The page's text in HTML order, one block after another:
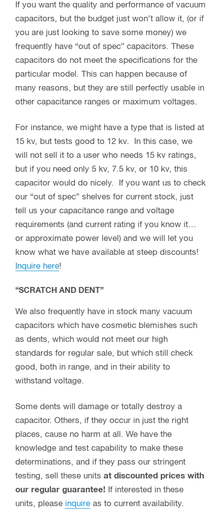
If you want the quality and performance of vacuum
capacitors, but the budget just won’t allow it, (or if
you are just looking to save some money) we
frequently have “out of spec” capacitors. These
capacitors do not meet the specifications for the
particular model. This can happen because of
many reasons, but they are still perfectly usable in
other capacitance ranges or maximum voltages.
For instance, we might have a type that is listed at
15 kv, but tests good to 12 kv. In this case, we
will not sell it to a user who needs 15 kv ratings,
but if you need only 5 kv, 7.5 kv, or 10 kv, this
capacitor would do nicely. If you want us to check
our “out of spec” shelves for current stock, just
tell us your capacitance range and voltage
requirements (and current rating if you know it…
or approximate power level) and we will let you
know what we have available at steep discounts!
Inquire here!
“SCRATCH AND DENT”
We also frequently have in stock many vacuum
capacitors which have cosmetic blemishes such
as dents, which would not meet our high
standards for regular sale, but which still check
good, both in range, and in their ability to
withstand voltage.
Some dents will damage or totally destroy a
capacitor. Others, if they occur in just the right
places, cause no harm at all. We have the
knowledge and test capability to make these
determinations, and if they pass our stringent
testing, sell these units at discounted prices with
our regular guarantee! If interested in these
units, please inquire as to current availability.